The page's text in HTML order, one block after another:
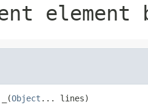
element
_(Object ... lines)